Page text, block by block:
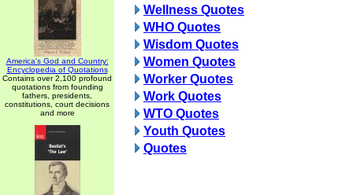
America's God and Country:
Encyclopedia of Quotations
Contains over 2,100 profound
quotations from founding
fathers, presidents,
constitutions, court decisions
and more
Wellness Quotes
WHO Quotes
Wisdom Quotes
Women Quotes
Worker Quotes
Work Quotes
WTO Quotes
Youth Quotes
Quotes